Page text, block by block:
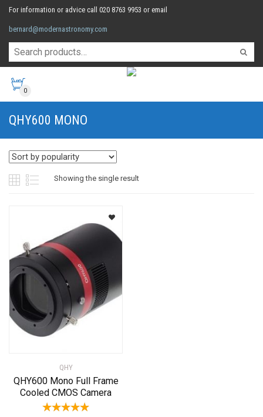
For information or advice call 020 8763 9953 or email
bernard@modernastronomy.com
0
QHY600 MONO
Showing the single result
QHY
QHY600 Mono Full Frame
Cooled CMOS Camera